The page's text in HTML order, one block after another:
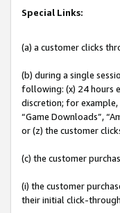
Special Links:
(a) a customer clicks
(b) during a single
following: (x) 24 hours
discretion; for example,
“Game Downloads”,
or (z) the customer
(c) the customer
(i) the customer
their initial click-